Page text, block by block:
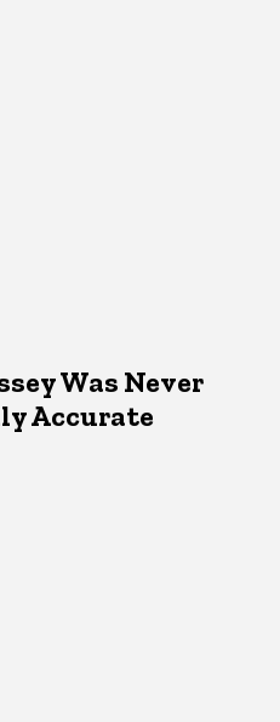
Was Never
Accurate